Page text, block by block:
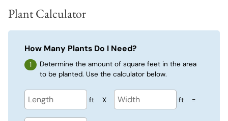
Plant Calculator
How Many Plants Do I Need?
Determine the amount of square feet in the area
to be planted. Use the calculator below.
ft X ft =